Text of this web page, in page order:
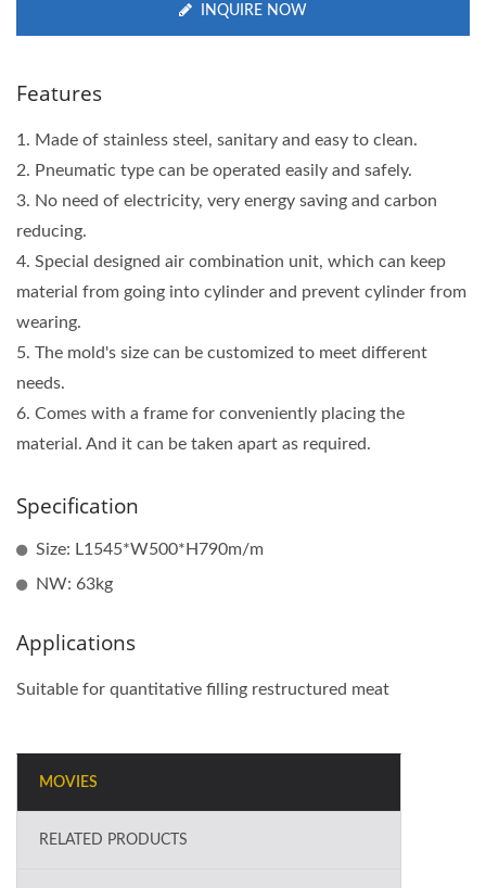
INQUIRE NOW
Features
1. Made of stainless steel, sanitary and easy to clean.
2. Pneumatic type can be operated easily and safely.
3. No need of electricity, very energy saving and carbon
reducing.
4. Special designed air combination unit, which can keep
material from going into cylinder and prevent cylinder from
wearing.
5. The mold's size can be customized to meet different
needs.
6. Comes with a frame for conveniently placing the
material. And it can be taken apart as required.
Specification
Size: L1545*W500*H790m/m
NW: 63kg
Applications
Suitable for quantitative filling restructured meat
MOVIES
RELATED PRODUCTS